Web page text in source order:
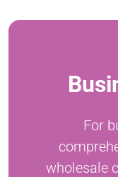
For
wholesale